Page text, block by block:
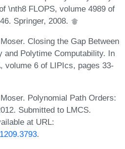
\nth8 FLOPS, volume 4989 of
Springer, 2008.
Closing the Gap Between
and Polytime Computability. In
volume 6 of LIPIcs, pages 33-
Polynomial Path Orders:
Submitted to LMCS.
at URL:
.